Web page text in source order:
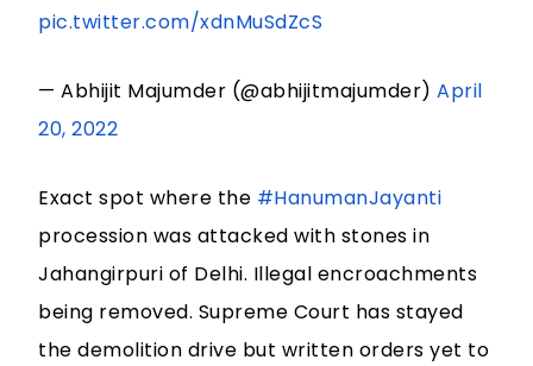
pic.twitter.com/xdnMuSdZcS
— Abhijit Majumder (@abhijitmajumder)April
20, 2022
Exact spot where the #HanumanJayanti
procession was attacked with stones in
Jahangirpuri of Delhi. Illegal encroachments
being removed. Supreme Court has stayed
the demolition drive but written orders yet to